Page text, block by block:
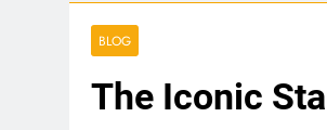
BLOG
The Iconic